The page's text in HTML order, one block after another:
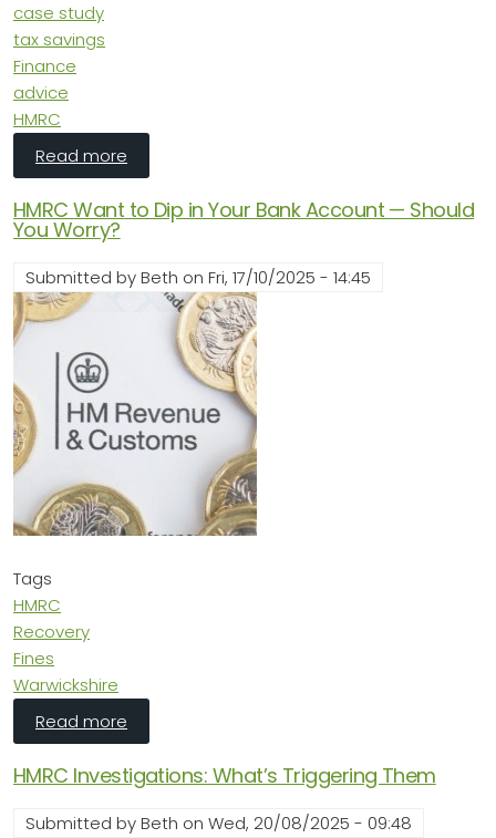
case study
tax savings
Finance
advice
HMRC
Read more
HMRC Want to Dip in Your Bank Account — Should
You Worry?
Submitted byBeth on Fri, 17/10/2025 - 14:45
Tags
HMRC
Recovery
Fines
Warwickshire
Read more
HMRC Investigations: What’s Triggering Them
Submitted byBeth on Wed, 20/08/2025 - 09:48